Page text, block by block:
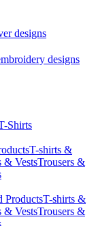
designs
designs
Shirts
T-shirts &
& VestsTrousers &
ProductsT-shirts &
& VestsTrousers &